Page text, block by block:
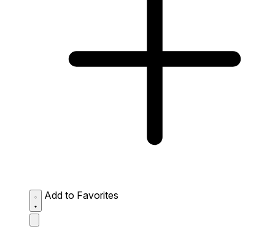
Add to Favorites